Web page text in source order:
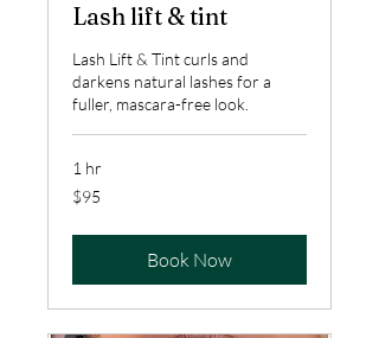
Lash lift & tint
Lash Lift & Tint curls and
darkens natural lashes for a
fuller, mascara-free look.
1 hr
95
US
$95
Book Now